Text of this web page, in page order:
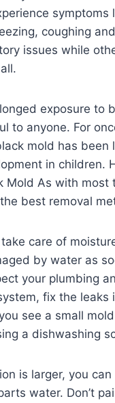
symptoms
coughing
issues while
exposure to
to anyone. For
mold has been
in children.
Mold As with most
best removal
care of
by water as
your plumbing
fix the leaks
see a small
a dishwashing
is larger, you can
water. Don’t